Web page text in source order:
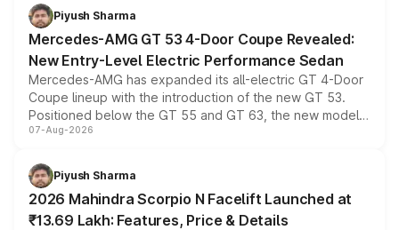
choices unchanged across the model lineup for buyers.
Piyush Sharma
Mercedes-AMG GT 53 4-Door Coupe Revealed:
New Entry-Level Electric Performance Sedan
Mercedes-AMG has expanded its all-electric GT 4-Door
Coupe lineup with the introduction of the new GT 53.
Positioned below the GT 55 and GT 63, the new model
combines dual-motor all-wheel drive, a high-performance
more accessible entry point into the brand's latest
electric performance sedan range.
07-Aug-2026
Piyush Sharma
2026 Mahindra Scorpio N Facelift Launched at
₹13.69 Lakh: Features, Price & Details